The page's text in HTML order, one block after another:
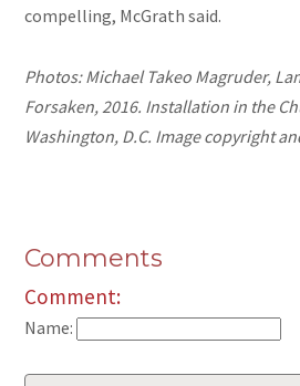
compelling, McGrath said.
Photos: Michael Takeo Magruder,
Forsaken, 2016. Installation in the
Washington, D.C. Image copyright
Comments
Comment:
Name: